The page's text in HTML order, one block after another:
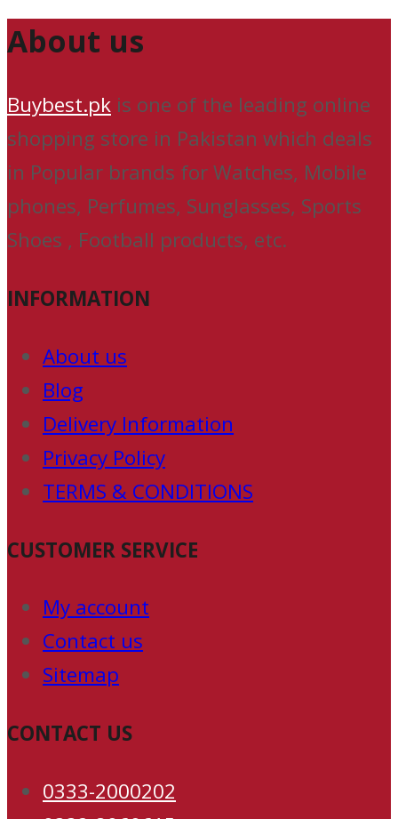
About us
Buybest.pk is one of the leading online
shopping store in Pakistan which deals
in Popular brands for Watches, Mobile
phones, Perfumes, Sunglasses, Sports
Shoes , Football products, etc.
INFORMATION
About us
Blog
Delivery Information
Privacy Policy
TERMS & CONDITIONS
CUSTOMER SERVICE
My account
Contact us
Sitemap
CONTACT US
0333-2000202